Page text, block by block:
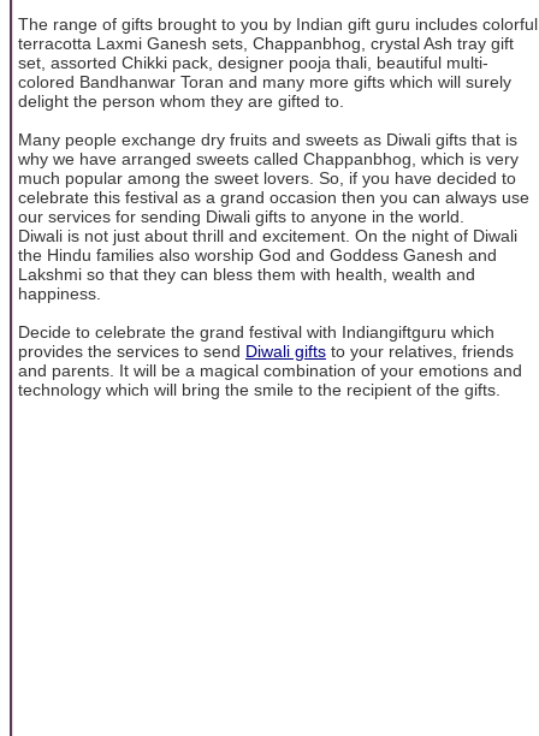
The range of gifts brought to you by Indian gift guru includes colorful
terracotta Laxmi Ganesh sets, Chappanbhog, crystal Ash tray gift
set, assorted Chikki pack, designer pooja thali, beautiful multi-
colored Bandhanwar Toran and many more gifts which will surely
delight the person whom they are gifted to.
Many people exchange dry fruits and sweets as Diwali gifts that is
why we have arranged sweets called Chappanbhog, which is very
much popular among the sweet lovers. So, if you have decided to
celebrate this festival as a grand occasion then you can always use
our services for sending Diwali gifts to anyone in the world.
Diwali is not just about thrill and excitement. On the night of Diwali
the Hindu families also worship God and Goddess Ganesh and
Lakshmi so that they can bless them with health, wealth and
happiness.
Decide to celebrate the grand festival with Indiangiftguru which
provides the services to send Diwali gifts to your relatives, friends
and parents. It will be a magical combination of your emotions and
technology which will bring the smile to the recipient of the gifts.